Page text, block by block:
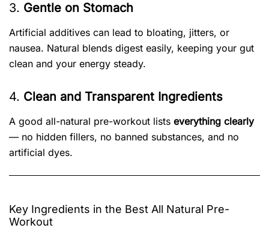
3. Gentle on Stomach
Artificial additives can lead to bloating, jitters, or
nausea. Natural blends digest easily, keeping your gut
clean and your energy steady.
4. Clean and Transparent Ingredients
A good all-natural pre-workout lists everything clearly
— no hidden fillers, no banned substances, and no
artificial dyes.
Key Ingredients in the Best All Natural Pre-
Workout